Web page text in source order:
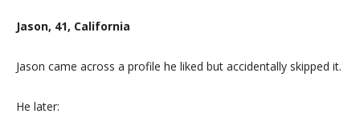
Jason, 41, California
Jason came across a profile he liked but accidentally skipped it.
He later: